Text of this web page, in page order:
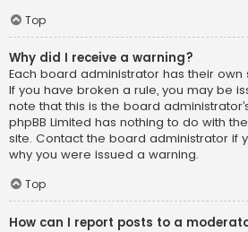
Top
Why did I receive a warning?
Each board administrator has their own
If you have broken a rule, you may be
note that this is the board
phpBB Limited has nothing to do with
site. Contact the board administrator if
why you were issued a warning.
Top
How can I report posts to a